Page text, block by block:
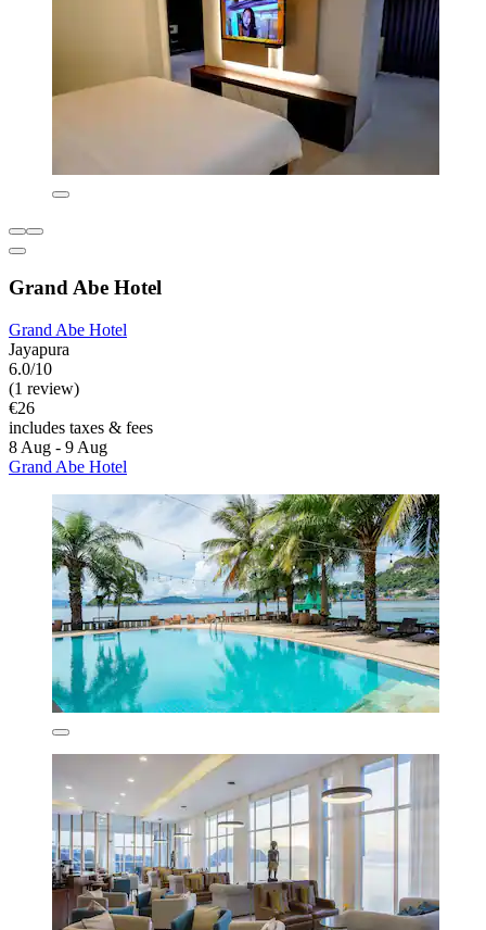
Grand Abe Hotel
Grand Abe Hotel
Jayapura
6.0/10
(1 review)
€26
includes taxes & fees
8 Aug - 9 Aug
Grand Abe Hotel